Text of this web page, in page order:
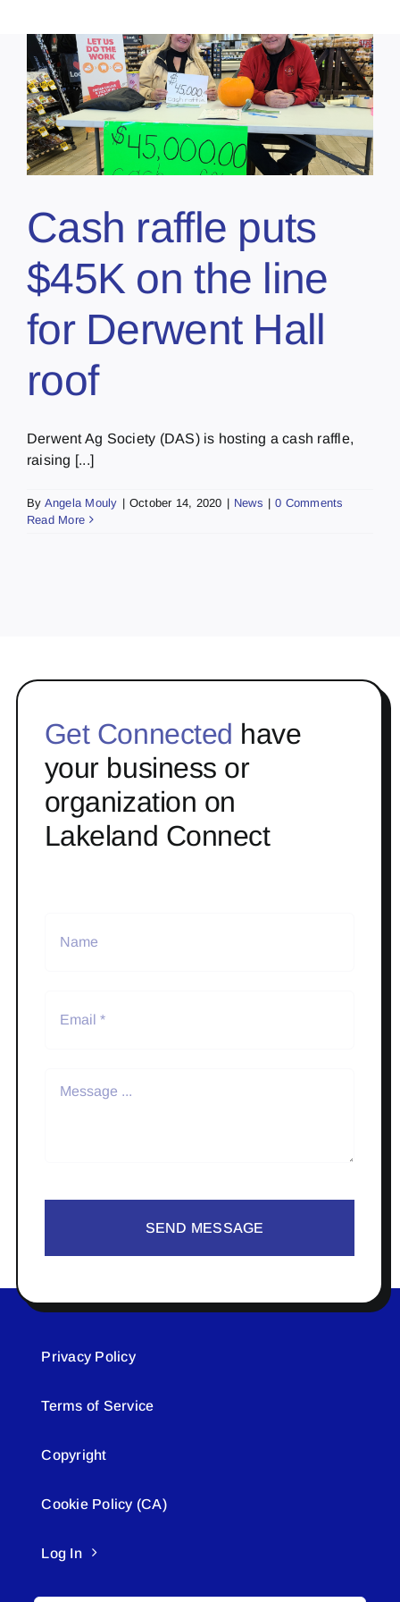
Cash raffle puts
$45K on the line
for Derwent Hall
roof
Derwent Ag Society (DAS) is hosting a cash raffle,
raising [...]
By Angela Mouly | October 14, 2020 | News | 0 Comments
Read More
Get Connected have
your business or
organization on
Lakeland Connect
SEND MESSAGE
Privacy Policy
Terms of Service
Copyright
Cookie Policy (CA)
Log In